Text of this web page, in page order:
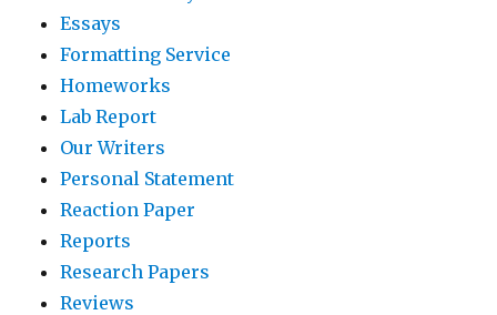
Essays
Formatting Service
Homeworks
Lab Report
Our Writers
Personal Statement
Reaction Paper
Reports
Research Papers
Reviews